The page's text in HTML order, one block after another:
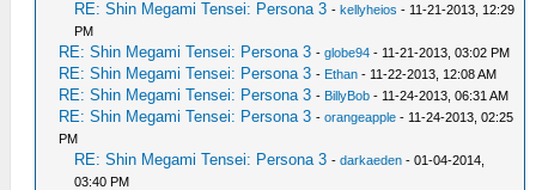
RE: Shin Megami Tensei: Persona 3 -kellyheios - 11-21-2013, 12:29
PM
RE: Shin Megami Tensei: Persona 3 -globe94 - 11-21-2013, 03:02 PM
RE: Shin Megami Tensei: Persona 3 - Ethan - 11-22-2013, 12:08 AM
RE: Shin Megami Tensei: Persona 3 - BillyBob - 11-24-2013, 06:31 AM
RE: Shin Megami Tensei: Persona 3 -orangeapple - 11-24-2013, 02:25
PM
RE: Shin Megami Tensei: Persona 3 -darkaeden - 01-04-2014,
03:40 PM